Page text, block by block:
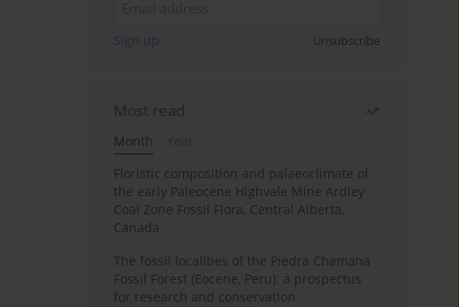
Sign up Unsubscribe
Most read
Month
Year
Floristic composition and palaeoclimate of
the early Paleocene Highvale Mine Ardley
Coal Zone Fossil Flora, Central Alberta,
Canada
The fossil localities of the Piedra Chamana
Fossil Forest (Eocene, Peru): a prospectus
for research and conservation